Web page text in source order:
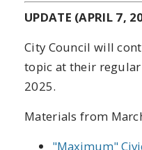
UPDATE (APRIL 7,
City Council will
topic at their
2025.
Materials from
"Maximum"